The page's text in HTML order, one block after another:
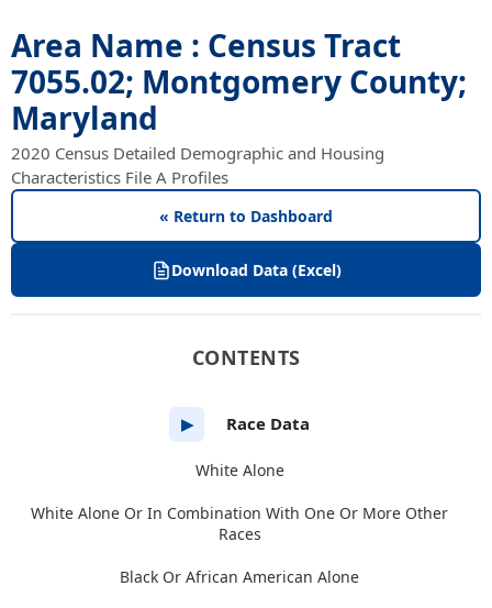
Area Name : Census Tract
7055.02; Montgomery County;
Maryland
2020 Census Detailed Demographic and Housing
Characteristics File A Profiles
« Return to Dashboard
Download Data (Excel)
CONTENTS
▶ Race Data
White Alone
White Alone Or In Combination With One Or More Other
Races
Black Or African American Alone